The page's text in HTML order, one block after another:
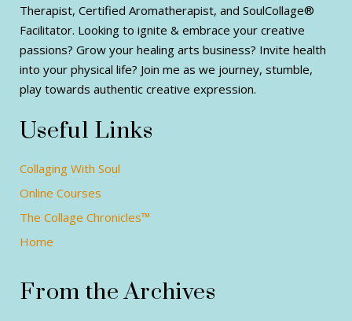
Therapist, Certified Aromatherapist, and SoulCollage®
Facilitator. Looking to ignite & embrace your creative
passions? Grow your healing arts business? Invite health
into your physical life? Join me as we journey, stumble,
play towards authentic creative expression.
Useful Links
Collaging With Soul
Online Courses
The Collage Chronicles™
Home
From the Archives